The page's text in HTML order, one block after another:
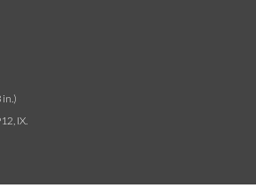
in.)
IX.